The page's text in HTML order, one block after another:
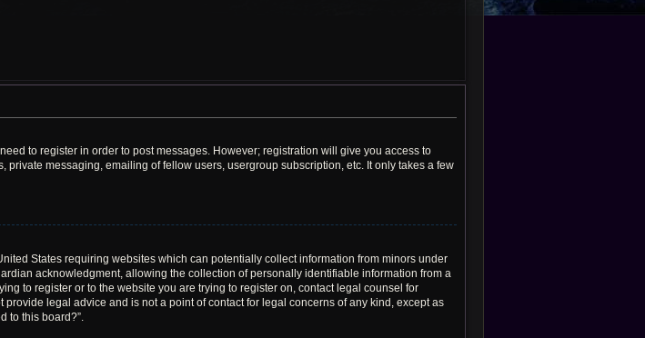
to register in order to post messages. However; registration will give you access to
messaging, emailing of fellow users, usergroup subscription, etc. It only takes a few
States requiring websites which can potentially collect information from minors under
acknowledgment, allowing the collection of personally identifiable information from a
to register or to the website you are trying to register on, contact legal counsel for
legal advice and is not a point of contact for legal concerns of any kind, except as
to this board?”.